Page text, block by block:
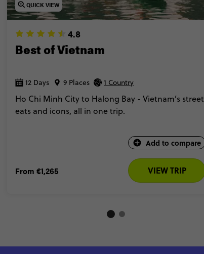
QUICK VIEW
4.8
Best of Vietnam
12 Days 9 Places 1 Country
Ho Chi Minh City to Halong Bay - Vietnam’s street
eats and icons, all in one trip.
Add to compare
From €1,265 VIEW TRIP